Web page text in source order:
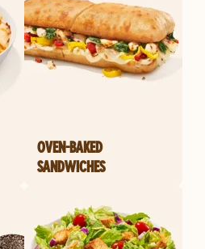
OVEN-BAKED
SANDWICHES